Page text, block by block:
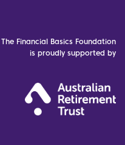
The Financial Basics Foundation
is proudly supported by